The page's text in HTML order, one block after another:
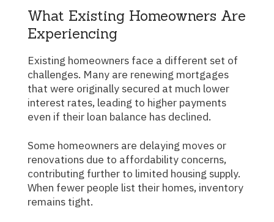
What Existing Homeowners Are
Experiencing
Existing homeowners face a different set of
challenges. Many are renewing mortgages
that were originally secured at much lower
interest rates, leading to higher payments
even if their loan balance has declined.
Some homeowners are delaying moves or
renovations due to affordability concerns,
contributing further to limited housing supply.
When fewer people list their homes, inventory
remains tight.